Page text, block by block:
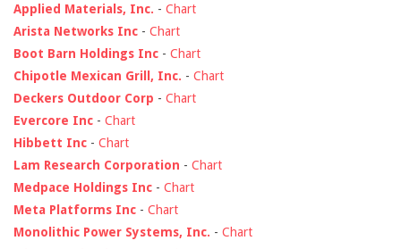
Applied Materials, Inc. - Chart
Arista Networks Inc - Chart
Boot Barn Holdings Inc - Chart
Chipotle Mexican Grill, Inc. - Chart
Deckers Outdoor Corp - Chart
Evercore Inc - Chart
Hibbett Inc - Chart
Lam Research Corporation - Chart
Medpace Holdings Inc - Chart
Meta Platforms Inc - Chart
Monolithic Power Systems, Inc. - Chart